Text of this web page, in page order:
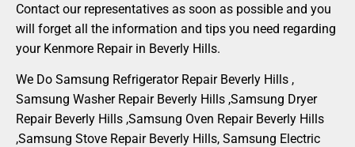
Contact our representatives as soon as possible and you
will forget all the information and tips you need regarding
your Kenmore Repair in Beverly Hills.
We Do Samsung Refrigerator Repair Beverly Hills ,
Samsung Washer Repair Beverly Hills ,Samsung Dryer
Repair Beverly Hills ,Samsung Oven Repair Beverly Hills
,Samsung Stove Repair Beverly Hills, Samsung Electric